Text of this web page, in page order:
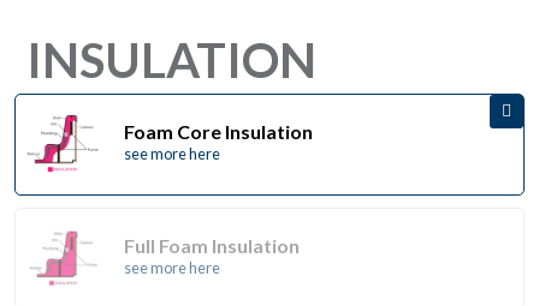
INSULATION
Foam Core Insulation
see more here
Full Foam Insulation
see more here